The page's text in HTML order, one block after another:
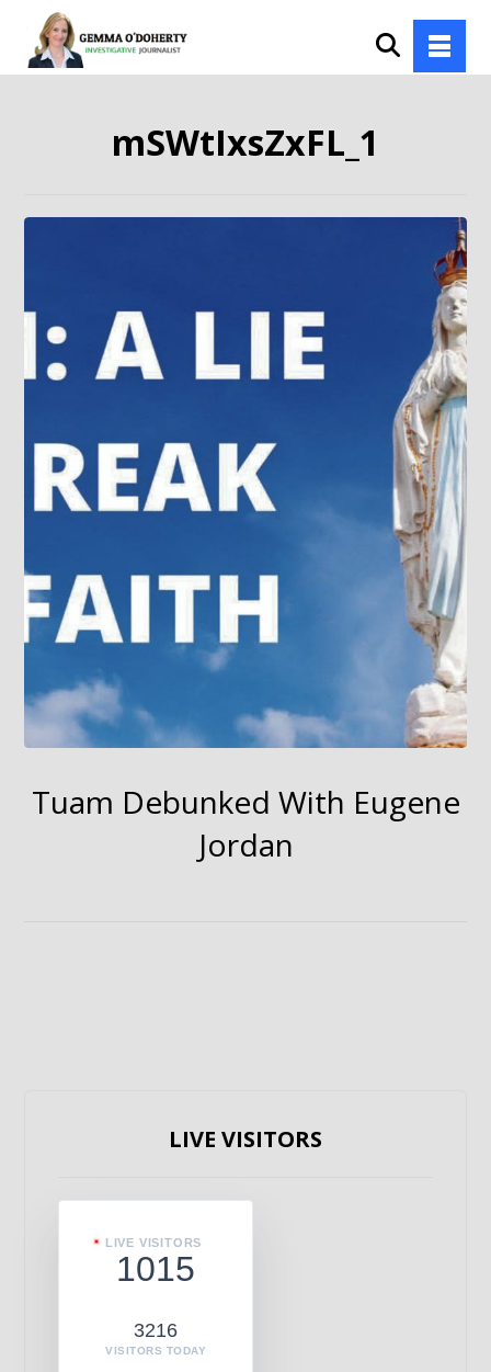
mSWtIxsZxFL_1
Tuam Debunked With Eugene
Jordan
LIVE VISITORS
LIVE VISITORS
1015
3216
VISITORS TODAY